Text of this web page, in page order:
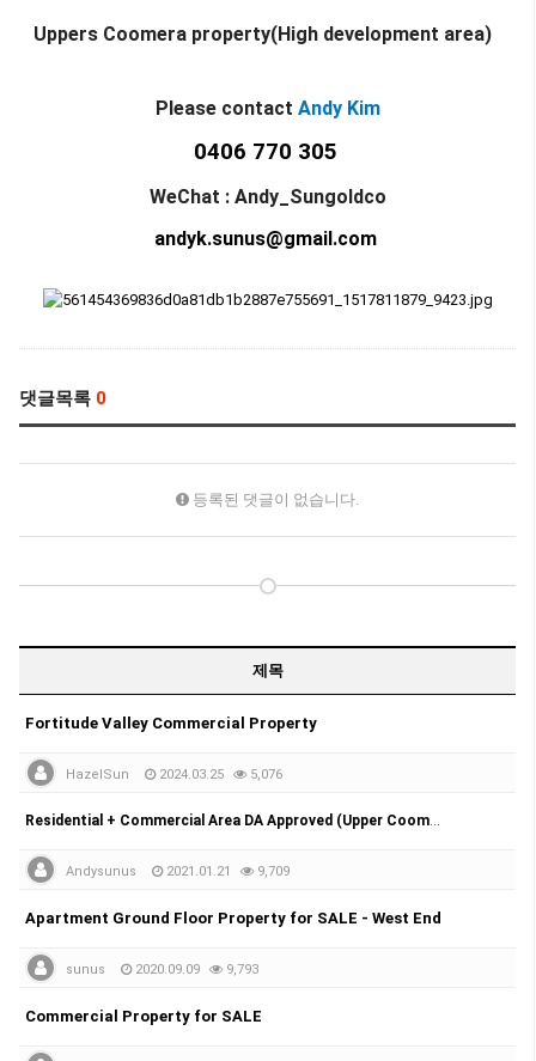
Uppers Coomera property(High development area)
Please contact Andy Kim
0406 770 305
WeChat : Andy_Sungoldco
andyk.sunus@gmail.com
댓글목록 0
등록된 댓글이 없습니다.
제목
Fortitude Valley Commercial Property
HazelSun 2024.03.25 5,076
Residential + Commercial Area DA Approved (Upper Coomera)
Andysunus 2021.01.21 9,709
Apartment Ground Floor Property for SALE - West End
sunus 2020.09.09 9,793
Commercial Property for SALE